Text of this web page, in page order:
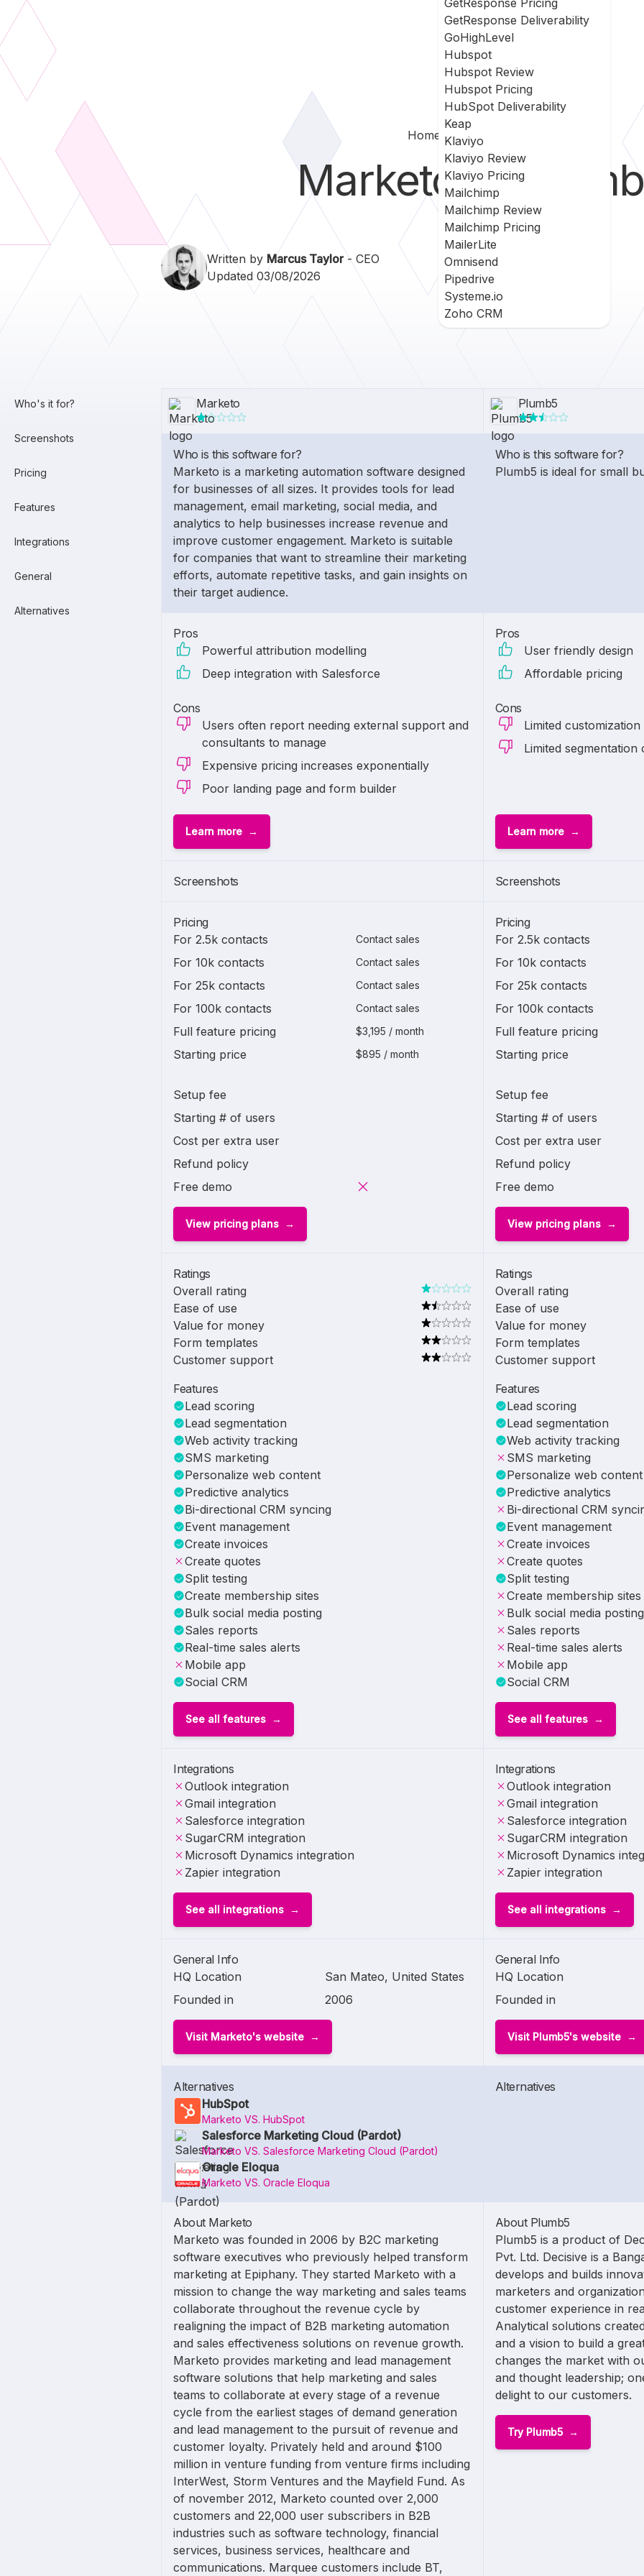
GetResponse Pricing
GetResponse Deliverability
GoHighLevel
Hubspot
Hubspot Review
Hubspot Pricing
HubSpot Deliverability
Keap
Klaviyo
Klaviyo Review
Klaviyo Pricing
Mailchimp
Mailchimp Review
Mailchimp Pricing
MailerLite
Omnisend
Pipedrive
Systeme.io
Zoho CRM
Home Marketo Vs Plumb5
Marketovs
Written by Marcus Taylor- CEO
Updated 03/08/2026
Who's it for?
Screenshots
Pricing
Features
Integrations
General
Alternatives
Marketo
Who is this software for?
Marketo is a marketing automation software designed
for businesses of all sizes. It provides tools for lead
management, email marketing, social media, and
analytics to help businesses increase revenue and
improve customer engagement. Marketo is suitable
for companies that want to streamline their marketing
efforts, automate repetitive tasks, and gain insights on
their target audience.
Pros
Powerful attribution modelling
Deep integration with Salesforce
Cons
Users often report needing external support and
consultants to manage
Expensive pricing increases exponentially
Poor landing page and form builder
Learn more
Screenshots
Pricing
For 2.5k contacts
Contact sales
For 10k contacts Contact sales
For 25k contacts Contact sales
For 100k contacts Contact sales
Full feature pricing $3,195 / month
Starting price $895 / month
Setup fee
Starting # of users
Cost per extra user
Refund policy
Free demo
View pricing plans
Ratings
Overall rating
Ease of use
Value for money
Form templates
Customer support
Features
Lead scoring
Lead segmentation
Web activity tracking
SMS marketing
Personalize web content
Predictive analytics
Bi-directional CRM syncing
Event management
Create invoices
Create quotes
Split testing
Create membership sites
Bulk social media posting
Sales reports
Real-time sales alerts
Mobile app
Social CRM
See all features
Integrations
Outlook integration
Gmail integration
Salesforce integration
SugarCRM integration
Microsoft Dynamics integration
Zapier integration
See all integrations
General Info
HQ Location
San Mateo, United States
Founded in
2006
Visit Marketo's website
Alternatives
HubSpot
Marketo VS. HubSpot
Salesforce Marketing Cloud (Pardot)
Marketo VS. Salesforce Marketing Cloud (Pardot)
Oracle Eloqua
Marketo VS. Oracle Eloqua
About Marketo
Marketo was founded in 2006 by B2C marketing
software executives who previously helped transform
marketing at Epiphany. They started Marketo with a
mission to change the way marketing and sales teams
collaborate throughout the revenue cycle by
realigning the impact of B2B marketing automation
and sales effectiveness solutions on revenue growth.
Marketo provides marketing and lead management
software solutions that help marketing and sales
teams to collaborate at every stage of a revenue
cycle from the earliest stages of demand generation
and lead management to the pursuit of revenue and
customer loyalty. Privately held and around $100
million in venture funding from venture firms including
InterWest, Storm Ventures and the Mayfield Fund. As
of november 2012, Marketo counted over 2,000
customers and 22,000 user subscribers in B2B
industries such as software technology, financial
services, business services, healthcare and
communications. Marquee customers include BT,
Plumb5
Who is this software for?
Plumb5 is ideal for small
Pros
User friendly design
Affordable pricing
Cons
Limited
Limited segmentation
Learn more
Screenshots
Pricing
For 2.5k contacts
For 10k contacts
For 25k contacts
For 100k contacts
Full feature pricing
Starting price
Setup fee
Starting # of users
Cost per extra user
Refund policy
Free demo
View pricing plans
Ratings
Overall rating
Ease of use
Value for money
Form templates
Customer support
Features
Lead scoring
Lead segmentation
Web activity tracking
SMS marketing
Personalize web content
Predictive analytics
Bi-directional CRM
Event management
Create invoices
Create quotes
Split testing
Create membership sites
Bulk social media posting
Sales reports
Real-time sales alerts
Mobile app
Social CRM
See all features
Integrations
Outlook integration
Gmail integration
Salesforce integration
SugarCRM integration
Microsoft Dynamics
Zapier integration
See all integrations
General Info
HQ Location
Founded in
Visit Plumb5's website
Alternatives
About Plumb5
Plumb5 is a product of
Pvt. Ltd. Decisive is a
develops and builds
marketers and
customer experience in
Analytical solutions
and a vision to build a
changes the market with
and thought leadership;
delight to our customers.
Try Plumb5